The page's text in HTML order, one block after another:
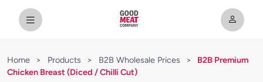
Home > Products > B2B Wholesale Prices >
B2B Premium
Chicken Breast (Diced / Chilli Cut)